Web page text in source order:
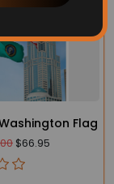
Flag
$66.95